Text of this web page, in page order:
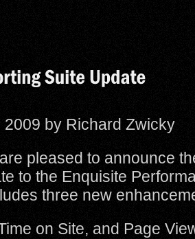
2009 by Richard Zwicky
pleased to announce
to the Enquisite
three new
on Site, and Page